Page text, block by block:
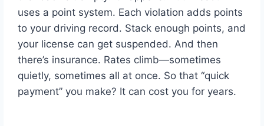
uses a point system. Each violation adds points
to your driving record. Stack enough points, and
your license can get suspended. And then
there’s insurance. Rates climb—sometimes
quietly, sometimes all at once. So that “quick
payment” you make? It can cost you for years.